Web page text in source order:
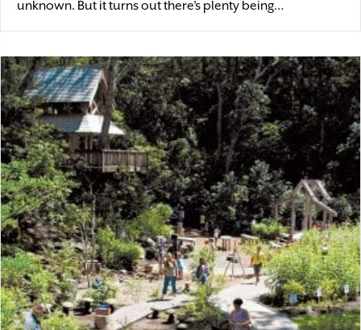
unknown. But it turns out there’s plenty being…